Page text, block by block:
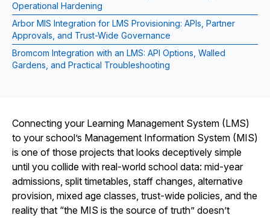
Operational Hardening
Arbor MIS Integration for LMS Provisioning: APIs, Partner
Approvals, and Trust-Wide Governance
Bromcom Integration with an LMS: API Options, Walled
Gardens, and Practical Troubleshooting
Connecting your Learning Management System (LMS)
to your school’s Management Information System (MIS)
is one of those projects that looks deceptively simple
until you collide with real-world school data: mid-year
admissions, split timetables, staff changes, alternative
provision, mixed age classes, trust-wide policies, and the
reality that “the MIS is the source of truth” doesn’t